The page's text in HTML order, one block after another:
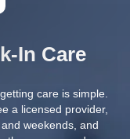
In Care
care is simple.
a licensed provider,
weekends, and